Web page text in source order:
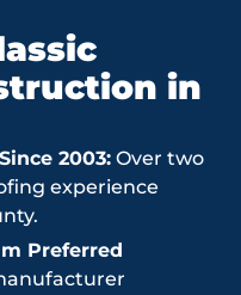
in
2003: Over two
experience
Preferred